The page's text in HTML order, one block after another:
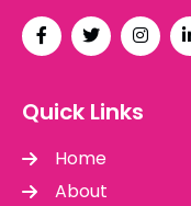
Quick Links
Home
About